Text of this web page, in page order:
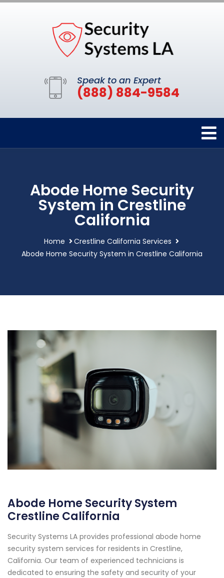
Speak to an Expert
(888) 884-9584
Abode Home Security
System in Crestline
California
Home
Crestline California Services
Abode Home Security System in Crestline California
Abode Home Security System
Crestline California
Security Systems LA provides professional abode home
security system services for residents in Crestline,
California. Our team of experienced technicians is
dedicated to ensuring the safety and security of your